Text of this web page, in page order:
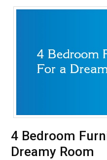
4 Bedroom
Dreamy Room